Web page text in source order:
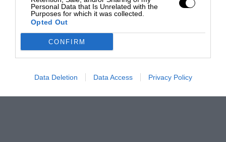
Personal Data that Is Unrelated with the
Purposes for which it was collected.
Opted Out
CONFIRM
Data Deletion Data Access Privacy Policy